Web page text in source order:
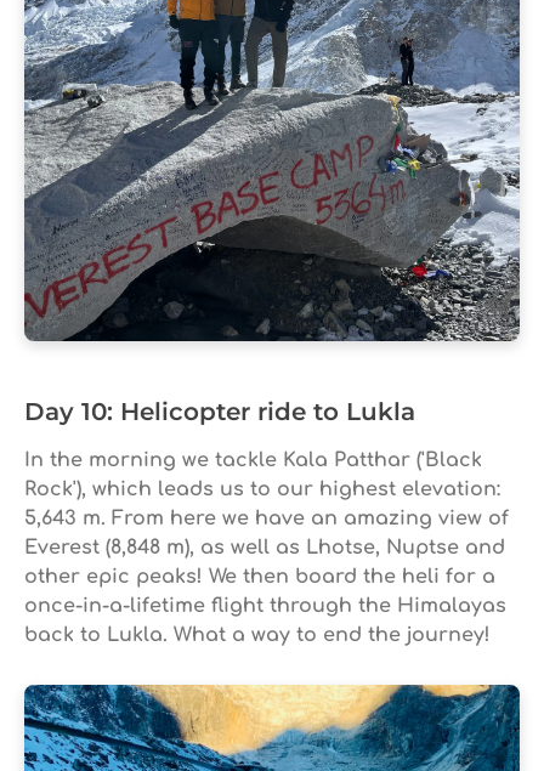
Day 10: Helicopter ride to Lukla
In the morning we tackle Kala Patthar ('Black
Rock'), which leads us to our highest elevation:
5,643 m. From here we have an amazing view of
Everest (8,848 m), as well as Lhotse, Nuptse and
other epic peaks! We then board the heli for a
once-in-a-lifetime flight through the Himalayas
back to Lukla. What a way to end the journey!